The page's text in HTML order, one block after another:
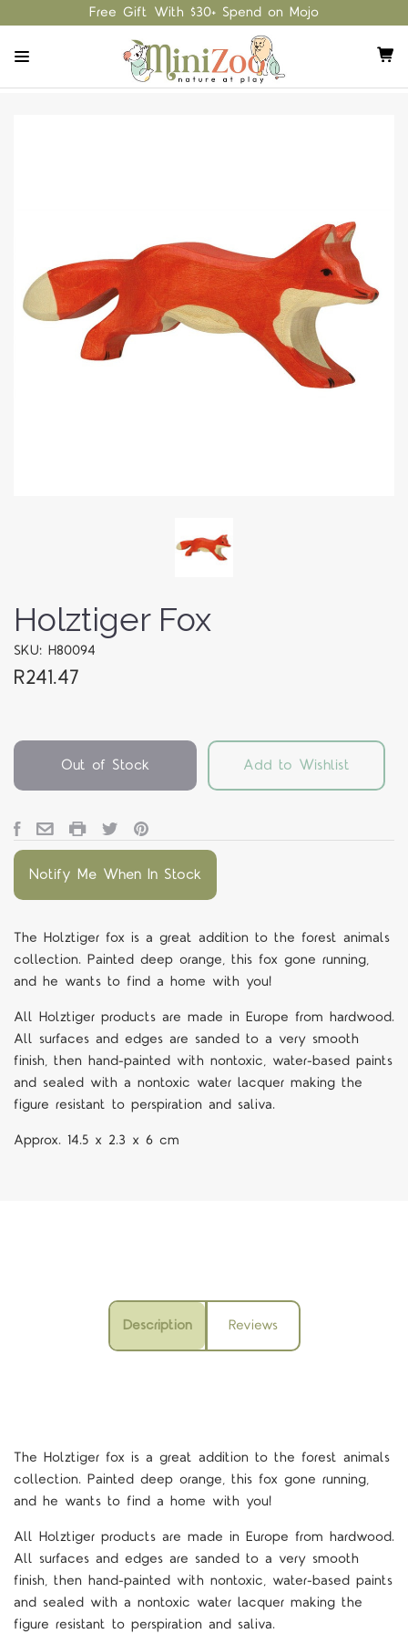
Free Gift With $30+ Spend on Mojo
Holztiger Fox
SKU: H80094
R241.47
Out of Stock Add to Wishlist
Notify Me When In Stock
The Holztiger fox is a great addition to the forest animals
collection. Painted deep orange, this fox gone running,
and he wants to find a home with you!
All Holztiger products are made in Europe from hardwood.
All surfaces and edges are sanded to a very smooth
finish, then hand-painted with nontoxic, water-based paints
and sealed with a nontoxic water lacquer making the
figure resistant to perspiration and saliva.
Approx. 14.5 x 2.3 x 6 cm
Description Reviews
The Holztiger fox is a great addition to the forest animals
collection. Painted deep orange, this fox gone running,
and he wants to find a home with you!
All Holztiger products are made in Europe from hardwood.
All surfaces and edges are sanded to a very smooth
finish, then hand-painted with nontoxic, water-based paints
and sealed with a nontoxic water lacquer making the
figure resistant to perspiration and saliva.